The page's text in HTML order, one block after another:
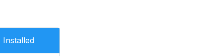
Installed